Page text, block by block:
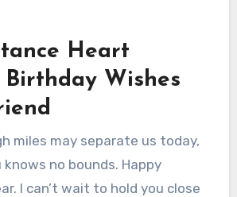
Heart
Birthday Wishes
miles may separate us today,
no bounds. Happy
I can’t wait to hold you close